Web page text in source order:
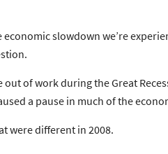
slowdown we’re
of work during the Great
a pause in much of the
were different in 2008.